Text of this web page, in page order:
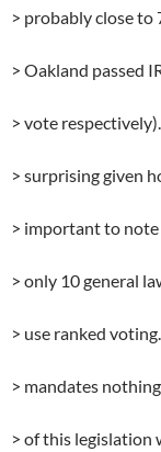
> probably close to
> Oakland passed
> vote
> surprising given
> important to
> only 10 general
> use ranked
> mandates
> of this legislation